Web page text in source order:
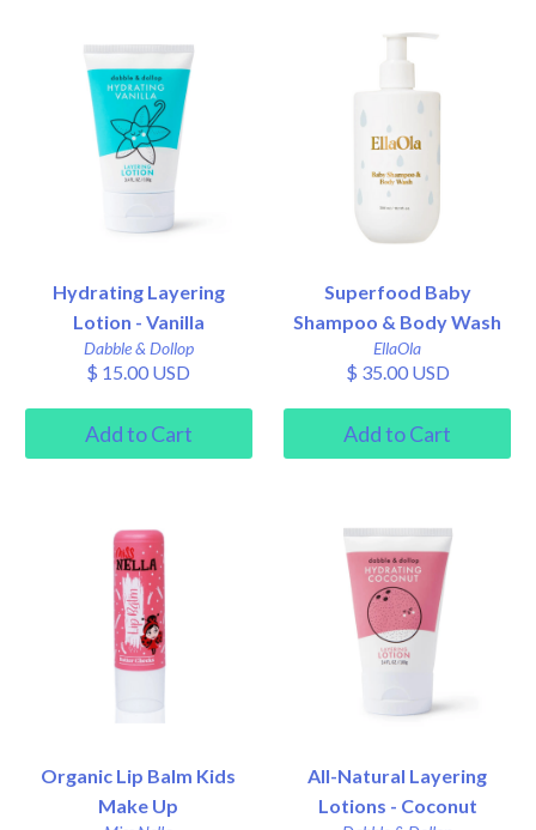
Hydrating Layering
Lotion - Vanilla
Dabble & Dollop
$ 15.00 USD
Superfood Baby
Shampoo & Body Wash
EllaOla
$ 35.00 USD
Organic Lip Balm Kids
Make Up
All-Natural Layering
Lotions - Coconut